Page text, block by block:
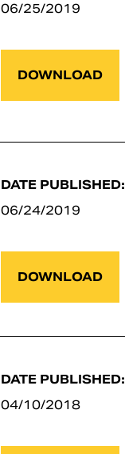
06/25/2019
DOWNLOAD
DATE PUBLISHED:
06/24/2019
DOWNLOAD
DATE PUBLISHED:
04/10/2018